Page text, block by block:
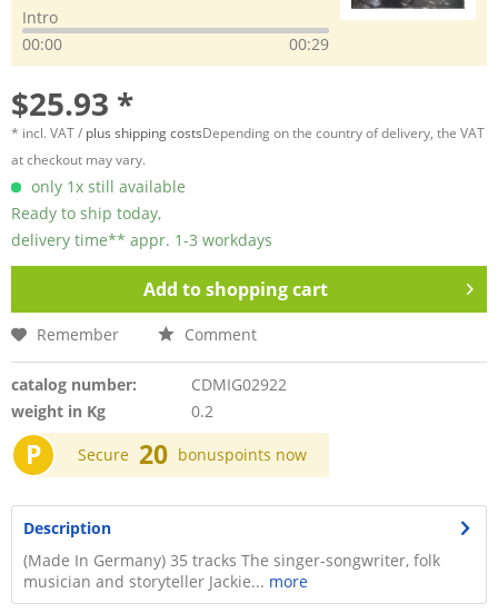
Intro
00:00
00:29
$25.93 *
* incl. VAT / plus shipping costsDepending on the country of delivery, the VAT
at checkout may vary.
only 1x still available
Ready to ship today,
delivery time** appr. 1-3 workdays
Add toshopping cart
Remember Comment
catalog number:
CDMIG02922
weight in Kg
0.2
P Secure 20 bonuspoints now
Description
(Made In Germany) 35 tracks The singer-songwriter, folk
musician and storyteller Jackie... more